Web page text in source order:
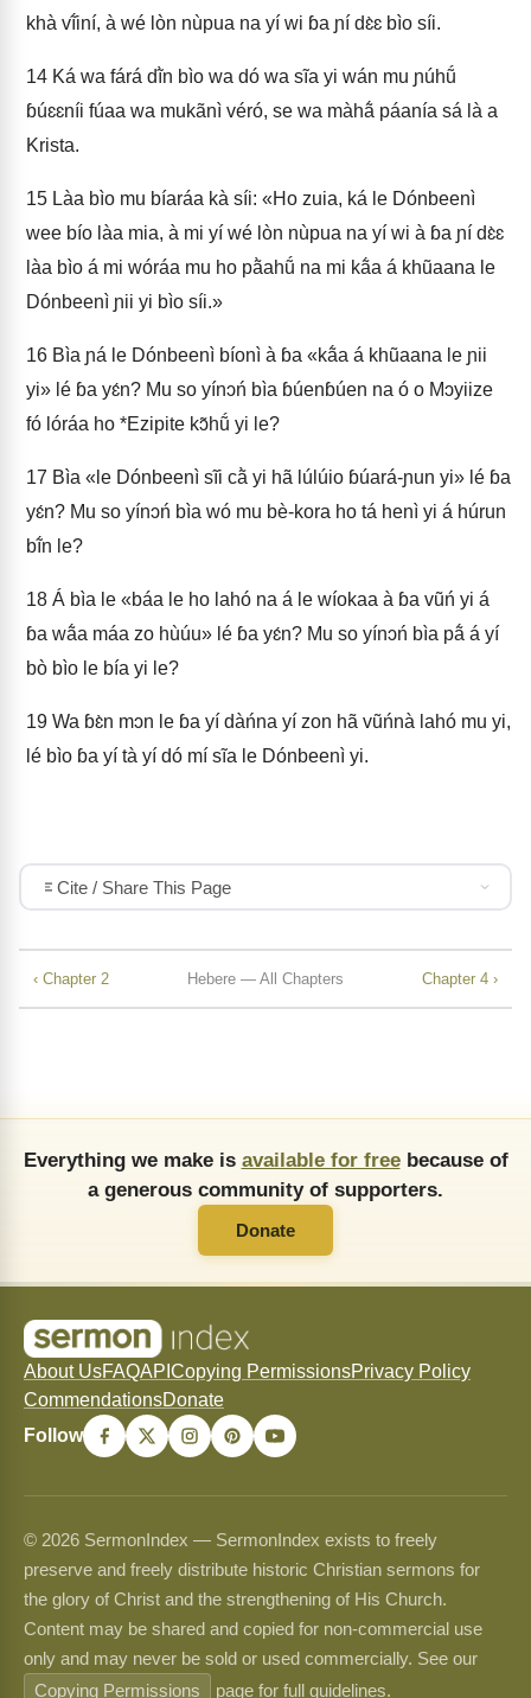
khà vĩ́iní, à wé lòn nùpua na yí wi ɓa ɲí dɛ̀ɛ bìo síi.
14 Ká wa fárá dĩ̀n bìo wa dó wa sĩa yi wán mu ɲúhṹ
ɓúɛɛníi fúaa wa mukãnì véró, se wa màhã́ páanía sá là a
Krista.
15 Làa bìo mu bíaráa kà síi: «Ho zuia, ká le Dónbeenì
wee bío làa mia, à mi yí wé lòn nùpua na yí wi à ɓa ɲí dɛ̀ɛ
làa bìo á mi wóráa mu ho pã̀ahṹ na mi kã́a á khũaana le
Dónbeenì ɲii yi bìo síi.»
16 Bìa ɲá le Dónbeenì bíonì à ɓa «kã́a á khũaana le ɲii
yi» lé ɓa yɛ́n? Mu so yínɔń bìa ɓúenɓúen na ó o Mɔyiize
fó lóráa ho *Ezipite kɔ̃hṹ yi le?
17 Bìa «le Dónbeenì sĩi cã̀ yi hã lúlúio ɓúará-ɲun yi» lé ɓa
yɛ́n? Mu so yínɔń bìa wó mu bè-kora ho tá henì yi á húrun
bĩ́n le?
18 Á bìa le «báa le ho lahó na á le wíokaa à ɓa vũń yi á
ɓa wã́a máa zo hùúu» lé ɓa yɛ́n? Mu so yínɔń bìa pã́ á yí
bò bìo le bía yi le?
19 Wa ɓɛ̀n mɔn le ɓa yí dàńna yí zon hã vũńnà lahó mu yi,
lé bìo ɓa yí tà yí dó mí sĩa le Dónbeenì yi.
Cite / Share This Page
‹ Chapter 2 Hebere — All Chapters Chapter 4 ›
Everything we make is available for freebecause of
a generous community of supporters.
Donate
About UsFAQAPI Copying PermissionsPrivacy Policy
CommendationsDonate
Follow
© 2026 SermonIndex — SermonIndex exists to freely
preserve and freely distribute historic Christian sermons for
the glory of Christ and the strengthening of His Church.
Content may be shared and copied for non-commercial use
only and may never be sold or used commercially. See our
Copying Permissions
page for full guidelines.